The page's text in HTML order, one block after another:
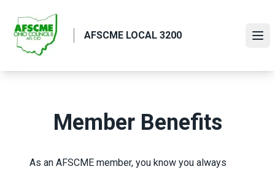
main
content
AFSCME LOCAL 3200
Member Benefits
As an AFSCME member, you know you always